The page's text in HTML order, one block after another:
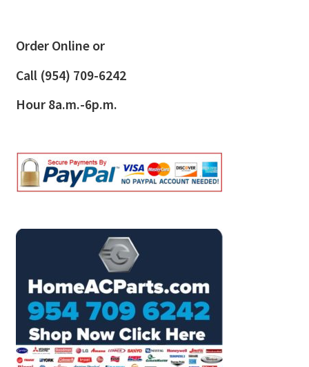
Order Online or
Call (954) 709-6242
Hour 8a.m.-6p.m.